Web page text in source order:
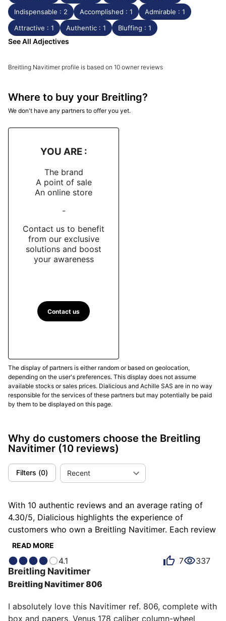
Indispensable : 2
Accomplished : 1
Admirable : 1
Attractive : 1
Authentic : 1 Bluffing : 1
See All Adjectives
Breitling Navitimer profile is based on 10 owner reviews
Where to buy your Breitling?
We don't have any partners to offer you yet.
YOU ARE :
The brand
A point of sale
An online store
-
Contact us to benefit
from our exclusive
solutions and boost
your awareness
Contact us
The display of partners is either random or based on geolocation,
depending on the user's preferences. This display does not assume
available stocks or sales prices. Dialicious and Achille SAS are in no way
responsible for the services of these partners but may potentially be paid
by them to be displayed on this page.
Why do customers choose the Breitling
Navitimer (10 reviews)
Filters (0) Recent
With 10 authentic reviews and an average rating of
4.30/5, Dialicious highlights the experience of
customers who own a Breitling Navitimer. Each review
is a source of inspiration to understand what makes
owners. Some describe it as historical, others as
casual or chic, and each person has their own reasons
for loving their Navitimer for ìts emotion, ìts design, or
even ìts value for money.
READ MORE
4.1 7 337
Breitling Navitimer
Breitling Navitimer 806
I absolutely love this Navitimer ref. 806, complete with
box and papers, Venus 178 caliber column-wheel